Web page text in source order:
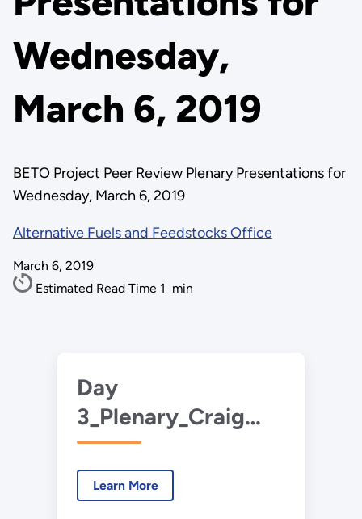
Wednesday,
March 6, 2019
BETO Project Peer Review Plenary Presentations for
Wednesday, March 6, 2019
Alternative Fuels and Feedstocks Office
March 6, 2019
Estimated Read Time 1 min
Day
3_Plenary_Craig
Goss Eng_Carbon
Management
Framework.pdf
Learn More